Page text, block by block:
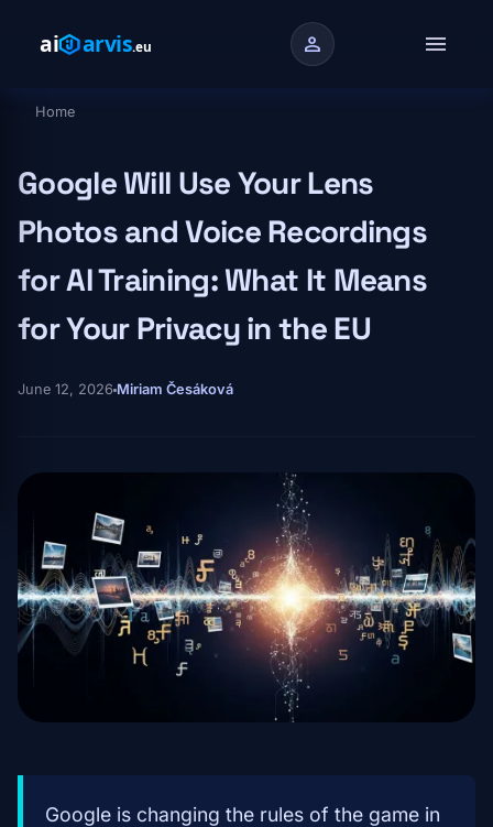
person menu
Breadcrumb
Home
Google Will Use Your Lens
Photos and Voice Recordings
for AI Training: What It Means
for Your Privacy in the EU
June 12, 2026 Miriam Česáková
Google is changing the rules of the game in